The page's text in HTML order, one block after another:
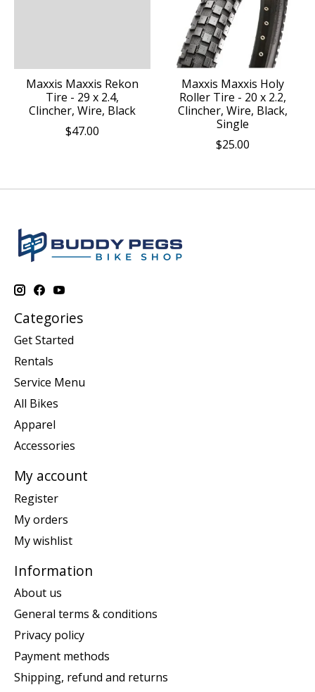
Maxxis Maxxis Rekon
Tire - 29 x 2.4,
Clincher, Wire, Black
$47.00
Maxxis Maxxis Holy
Roller Tire - 20 x 2.2,
Clincher, Wire, Black,
Single
$25.00
Categories
Get Started
Rentals
Service Menu
All Bikes
Apparel
Accessories
My account
Register
My orders
My wishlist
Information
About us
General terms & conditions
Privacy policy
Payment methods
Shipping, refund and returns